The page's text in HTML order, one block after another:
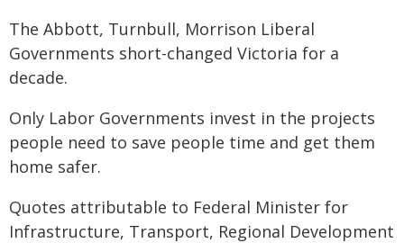
The Abbott, Turnbull, Morrison Liberal
Governments short-changed Victoria for a
decade.
Only Labor Governments invest in the projects
people need to save people time and get them
home safer.
Quotes attributable to Federal Minister for
Infrastructure, Transport, Regional Development